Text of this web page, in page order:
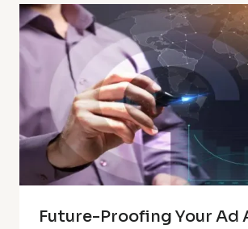
Future-Proofing Your Ad